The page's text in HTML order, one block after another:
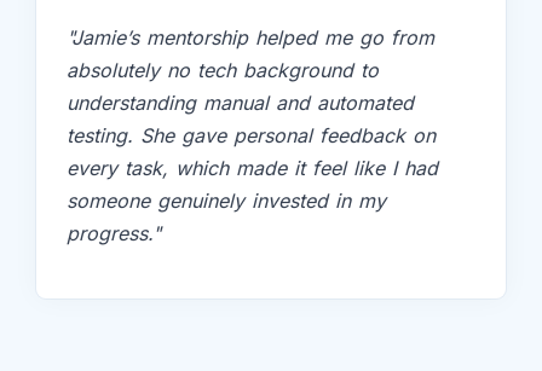
"Jamie’s mentorship helped me go from
absolutely no tech background to
understanding manual and automated
testing. She gave personal feedback on
every task, which made it feel like I had
someone genuinely invested in my
progress."